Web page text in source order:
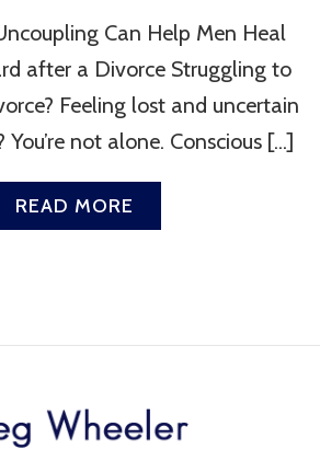
Can Help Men Heal
after a Divorce Struggling to
Feeling lost and uncertain
not alone. Conscious [...]
READ MORE